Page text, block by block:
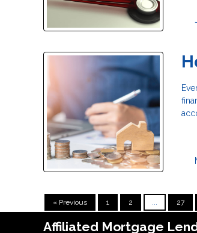
« Previous 1 2 27
Affiliated Mortgage